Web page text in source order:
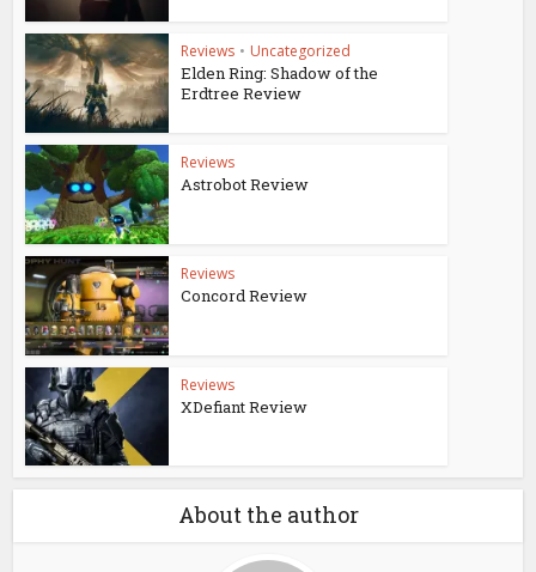
Reviews • Uncategorized
Elden Ring: Shadow of the
Erdtree Review
Reviews
Astrobot Review
Reviews
Concord Review
Reviews
XDefiant Review
About the author